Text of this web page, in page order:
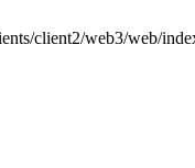
client2/web3/web/